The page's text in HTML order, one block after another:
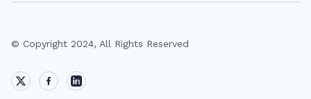
© Copyright 2024, All Rights Reserved